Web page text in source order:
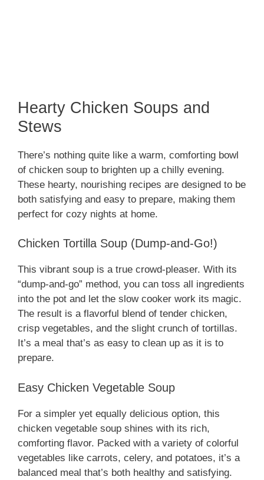
Hearty Chicken Soups and
Stews
There’s nothing quite like a warm, comforting bowl
of chicken soup to brighten up a chilly evening.
These hearty, nourishing recipes are designed to be
both satisfying and easy to prepare, making them
perfect for cozy nights at home.
Chicken Tortilla Soup (Dump-and-Go!)
This vibrant soup is a true crowd-pleaser. With its
“dump-and-go” method, you can toss all ingredients
into the pot and let the slow cooker work its magic.
The result is a flavorful blend of tender chicken,
crisp vegetables, and the slight crunch of tortillas.
It’s a meal that’s as easy to clean up as it is to
prepare.
Easy Chicken Vegetable Soup
For a simpler yet equally delicious option, this
chicken vegetable soup shines with its rich,
comforting flavor. Packed with a variety of colorful
vegetables like carrots, celery, and potatoes, it’s a
balanced meal that’s both healthy and satisfying.